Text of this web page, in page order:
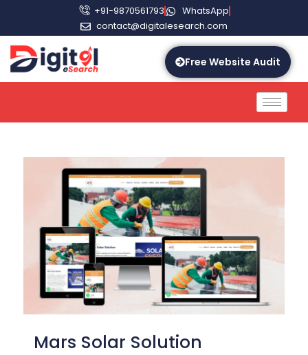
+91-9870561793
WhatsApp
contact@digitalesearch.com
Free Website Audit
Mars Solar Solution